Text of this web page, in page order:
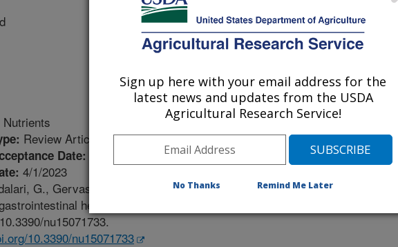
Nutrients
Review Article
Date:
4/1/2023
G., Gervasi, T., Rosenberg, D.W., Lapsley, K.G., Baer, D.J. 2023. Effect
health. Nutrients. 15:1733-1749.
nu15071733.
10.3390/nu15071733
Sign up here with your email address for the
latest news and updates from the USDA
Agricultural Research Service!
No Thanks Remind Me Later